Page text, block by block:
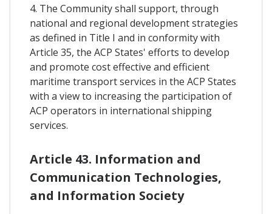
4. The Community shall support, through
national and regional development strategies
as defined in Title I and in conformity with
Article 35, the ACP States' efforts to develop
and promote cost effective and efficient
maritime transport services in the ACP States
with a view to increasing the participation of
ACP operators in international shipping
services.
Article 43. Information and
Communication Technologies,
and Information Society